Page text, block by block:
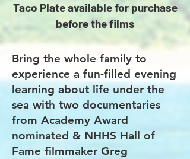
Taco Plate available for purchase
before the films
Bring the whole family to
experience a fun-filled evening
learning about life under the
sea with two documentaries
from Academy Award
nominated & NHHS Hall of
Fame filmmaker Greg